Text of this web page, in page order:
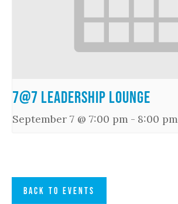
7@7 Leadership Lounge
September 7 @ 7:00 pm - 8:00 pm
BACK TO EVENTS